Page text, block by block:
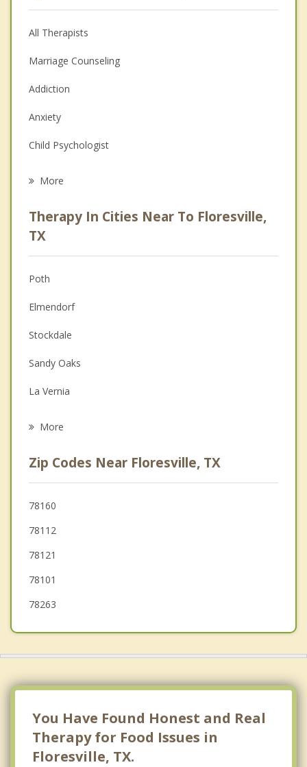
All Therapists
Marriage Counseling
Addiction
Anxiety
Child Psychologist
Anger Management
Christian Counseling
Couples Counseling
Depression
Family Counseling
Grief Counseling
Psychotherapist
More
Therapy In Cities Near To Floresville,
TX
Poth
Elmendorf
Stockdale
Sandy Oaks
La Vernia
Pleasanton
Karnes City
Nixon
More
Zip Codes Near Floresville, TX
78160
78112
78121
78101
78263
You Have Found Honest and Real
Therapy for Food Issues in
Floresville, TX.